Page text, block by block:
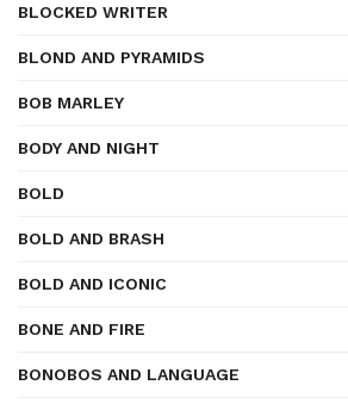
BLOCKED WRITER
BLOND AND PYRAMIDS
BOB MARLEY
BODY AND NIGHT
BOLD
BOLD AND BRASH
BOLD AND ICONIC
BONE AND FIRE
BONOBOS AND LANGUAGE